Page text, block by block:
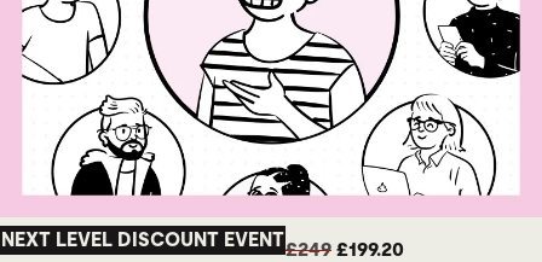
NEXT LEVEL DISCOUNT EVENT£249 £199.20